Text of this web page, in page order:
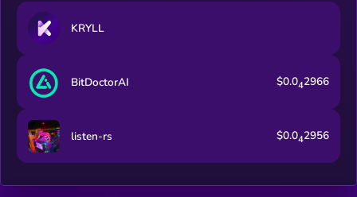
KRYLL
BitDoctorAI $0.042966
listen-rs $0.042956